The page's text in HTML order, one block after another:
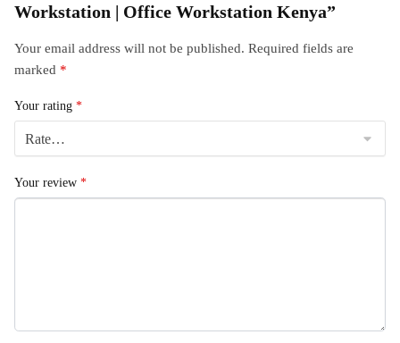
Workstation | Office Workstation Kenya”
Your email address will not be published. Required fields are
marked *
Your rating *
Your review *